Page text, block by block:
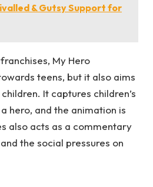
& Gutsy Support for
My Hero
teens, but it also aims
It captures children’s
hero, and the animation is
also acts as a commentary
the social pressures on